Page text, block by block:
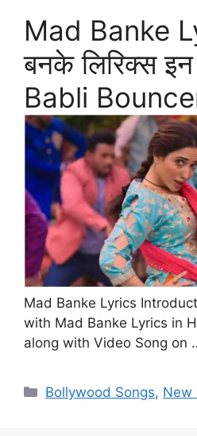
Mad Banke
बनके लिरिक्स इन
Babli
Mad Banke Lyrics
with Mad Banke Lyrics in
along with Video Song on
Categories
Bollywood Songs, New